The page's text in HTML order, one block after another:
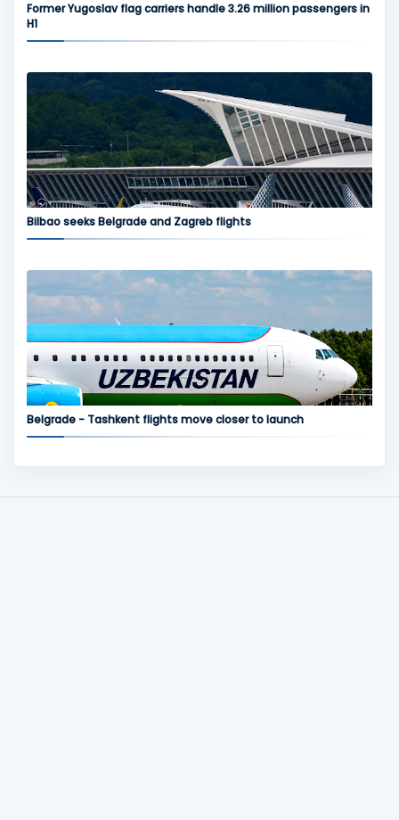
Former Yugoslav flag carriers handle 3.26 million passengers in
H1
Bilbao seeks Belgrade and Zagreb flights
Belgrade - Tashkent flights move closer to launch